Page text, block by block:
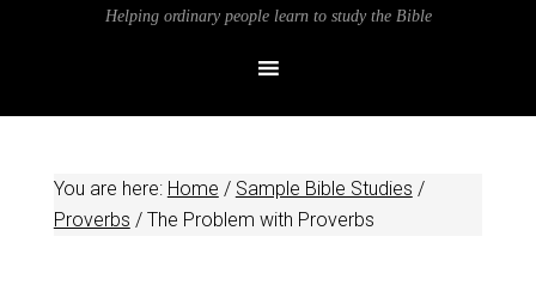
Helping ordinary people learn to study the Bible
You are here: Home / Sample Bible Studies /
Proverbs /The Problem with Proverbs